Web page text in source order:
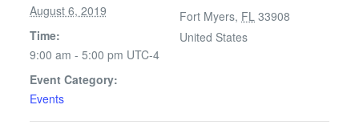
August 6, 2019
Time:
9:00 am - 5:00 pm UTC-4
Event Category:
Events
Fort Myers, FL 33908
United States